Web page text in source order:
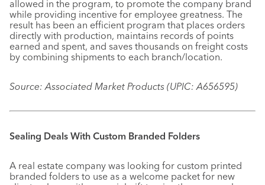
allowed in the program, to promote the company brand
while providing incentive for employee greatness. The
result has been an efficient program that places orders
directly with production, maintains records of points
earned and spent, and saves thousands on freight costs
by combining shipments to each branch/location.
Source: Associated Market Products (UPIC: A656595)
Sealing Deals With Custom Branded Folders
A real estate company was looking for custom printed
branded folders to use as a welcome packet for new